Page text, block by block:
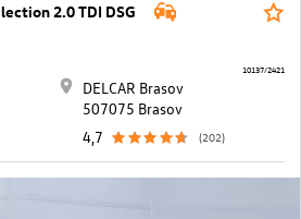
2.0 TDI DSG
DELCAR Brasov
507075 Brasov
4,7
(202)
10137/2421